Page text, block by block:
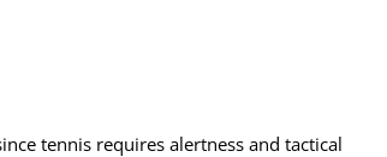
tennis requires alertness and tactical